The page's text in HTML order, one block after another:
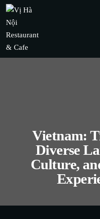
Skip
Vietnam:
Diverse
Culture,